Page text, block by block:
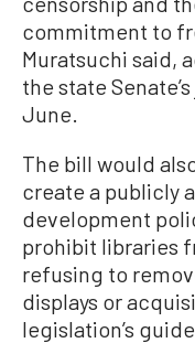
commitment to
Muratsuchi said,
the state
June.
The bill would
create a publicly
development
prohibit libraries
refusing to
displays or
legislation’s